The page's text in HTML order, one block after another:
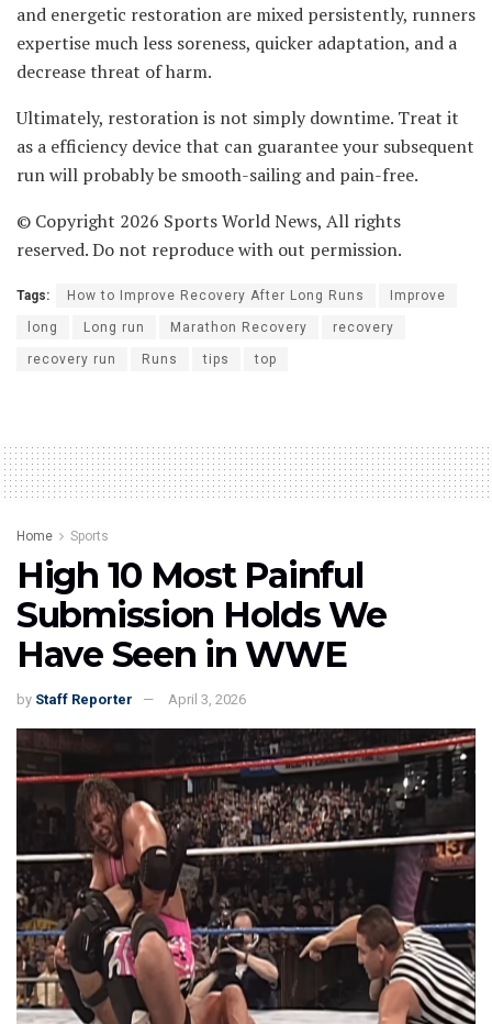
and energetic restoration are mixed persistently, runners
expertise much less soreness, quicker adaptation, and a
decrease threat of harm.
Ultimately, restoration is not simply downtime. Treat it
as a efficiency device that can guarantee your subsequent
run will probably be smooth-sailing and pain-free.
© Copyright 2026 Sports World News, All rights
reserved. Do not reproduce with out permission.
Tags: How to Improve Recovery After Long Runs Improve
long Long run Marathon Recovery recovery
recovery run Runs tips top
Home Sports
High 10 Most Painful
Submission Holds We
Have Seen in WWE
by Staff Reporter April 3, 2026